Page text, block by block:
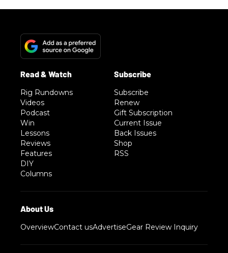
Rig Rundowns
Videos
Podcast
Win
Lessons
Reviews
Features
DIY
Columns
Subscribe
Renew
Gift Subscription
Current Issue
Back Issues
Shop
RSS
OverviewContact usAdvertiseGear Review Inquiry